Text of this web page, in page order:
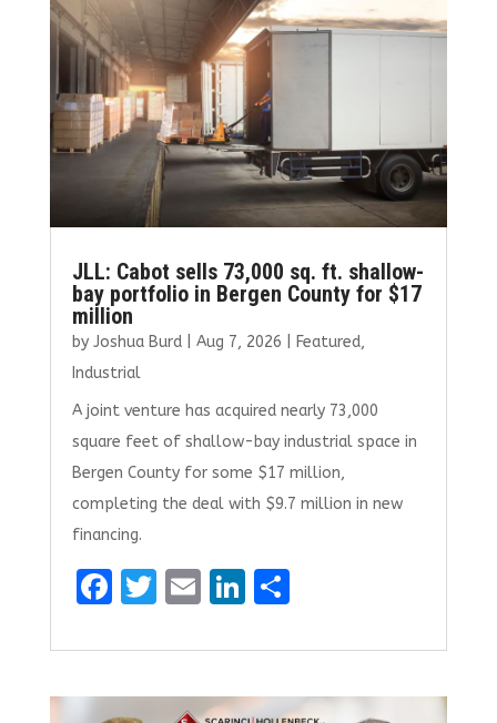
JLL: Cabot sells 73,000 sq. ft. shallow-
bay portfolio in Bergen County for $17
million
by Joshua Burd| Aug 7, 2026 Featured,
Industrial
A joint venture has acquired nearly 73,000
square feet of shallow-bay industrial space in
Bergen County for some $17 million,
completing the deal with $9.7 million in new
financing.
F
ce
b
T
it
te
E
ai
l
Li
k
e
S
ar
e